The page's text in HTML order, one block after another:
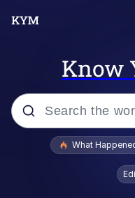
Know
Popular searches
Evelyn
What